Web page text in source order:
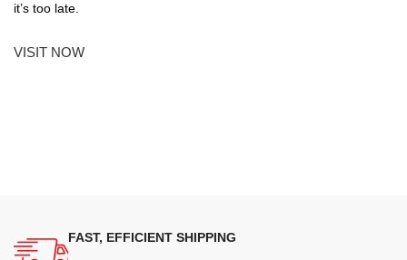
it’s too late.
VISIT NOW
FAST, EFFICIENT SHIPPING